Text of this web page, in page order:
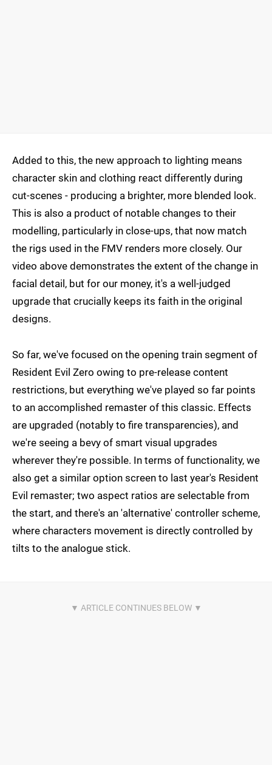
Added to this, the new approach to lighting means
character skin and clothing react differently during
cut-scenes - producing a brighter, more blended look.
This is also a product of notable changes to their
modelling, particularly in close-ups, that now match
the rigs used in the FMV renders more closely. Our
video above demonstrates the extent of the change in
facial detail, but for our money, it's a well-judged
upgrade that crucially keeps its faith in the original
designs.
So far, we've focused on the opening train segment of
Resident Evil Zero owing to pre-release content
restrictions, but everything we've played so far points
to an accomplished remaster of this classic. Effects
are upgraded (notably to fire transparencies), and
we're seeing a bevy of smart visual upgrades
wherever they're possible. In terms of functionality, we
also get a similar option screen to last year's Resident
Evil remaster; two aspect ratios are selectable from
the start, and there's an 'alternative' controller scheme,
where characters movement is directly controlled by
tilts to the analogue stick.